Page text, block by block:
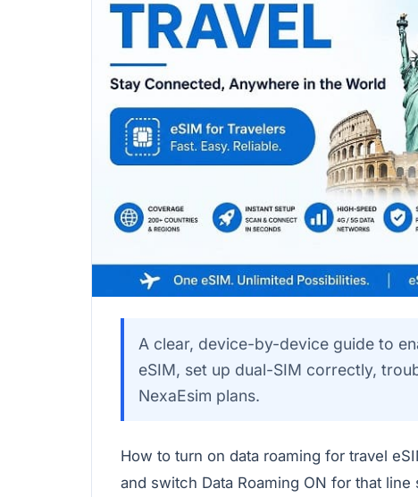
A clear, device-by-device guide to
eSIM, set up dual-SIM correctly,
NexaEsim plans.
How to turn on data roaming for travel
and switch Data Roaming ON for that